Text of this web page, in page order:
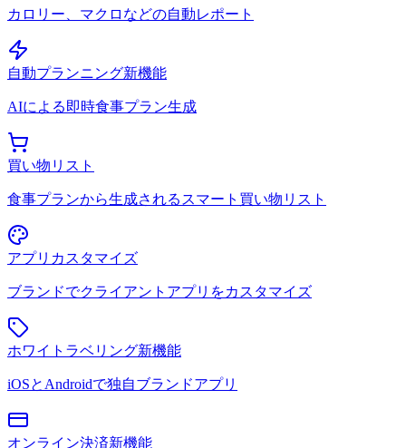
カロリー、マクロなどの自動レポート
自動プランニング新機能
AIによる即時食事プラン生成
買い物リスト
食事プランから生成されるスマート買い物リスト
アプリカスタマイズ
ブランドでクライアントアプリをカスタマイズ
ホワイトラベリング新機能
iOSとAndroidで独自ブランドアプリ
オンライン決済新機能